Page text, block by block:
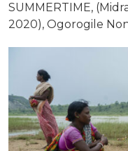
SUMMERTIME,
2020), Ogorogile